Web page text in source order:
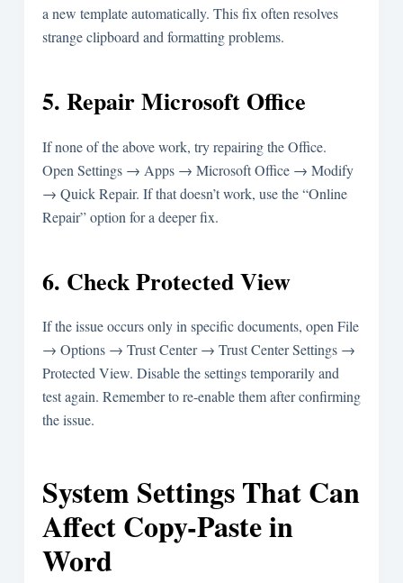
a new template automatically. This fix often resolves
strange clipboard and formatting problems.
5. Repair Microsoft Office
If none of the above work, try repairing the Office.
Open Settings → Apps → Microsoft Office → Modify
→ Quick Repair. If that doesn’t work, use the “Online
Repair” option for a deeper fix.
6. Check Protected View
If the issue occurs only in specific documents, open File
→ Options → Trust Center → Trust Center Settings →
Protected View. Disable the settings temporarily and
test again. Remember to re-enable them after confirming
the issue.
System Settings That Can
Affect Copy-Paste in
Word